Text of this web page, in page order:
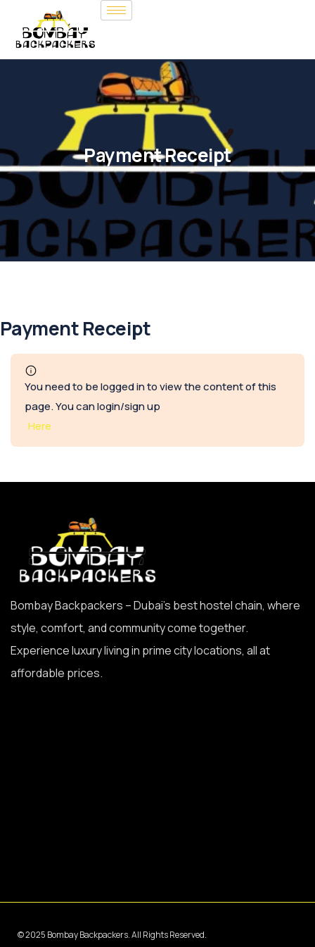
Payment Receipt
Payment Receipt
You need to be logged in to view the content of this
page. You can login/sign up
Here
Bombay Backpackers – Dubai’s best hostel chain, where
style, comfort, and community come together.
Experience luxury living in prime city locations, all at
affordable prices.
© 2025 Bombay Backpackers. All Rights Reserved.